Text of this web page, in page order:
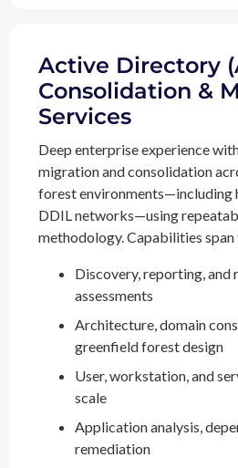
Active Directory
Consolidation &
Services
Deep enterprise experience
migration and consolidation
forest environments—including
DDIL networks—using
methodology. Capabilities
Discovery, reporting, and
assessments
Architecture, domain
greenfield forest design
User, workstation, and
scale
Application analysis,
remediation